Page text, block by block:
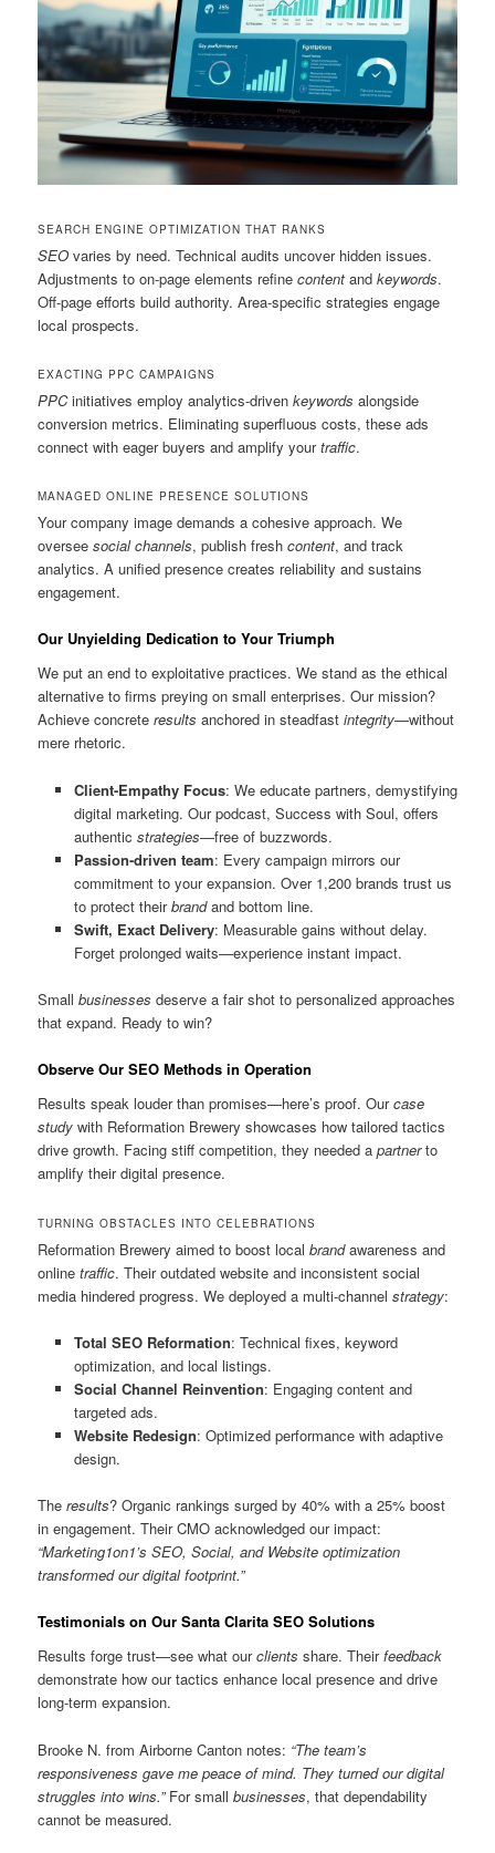
SEARCH ENGINE OPTIMIZATION THAT RANKS
SEO varies by need. Technical audits uncover hidden issues.
Adjustments to on-page elements refinecontent andkeywords.
Off-page efforts build authority. Area-specific strategies engage
local prospects.
EXACTING PPC CAMPAIGNS
PPCinitiatives employ analytics-drivenkeywords alongside
conversion metrics. Eliminating superfluous costs, these ads
connect with eager buyers and amplify yourtraffic.
MANAGED ONLINE PRESENCE SOLUTIONS
Your company image demands a cohesive approach. We
overseesocial channels, publish freshcontent, and track
analytics. A unified presence creates reliability and sustains
engagement.
Our Unyielding Dedication to Your Triumph
We put an end to exploitative practices. We stand as the ethical
alternative to firms preying on small enterprises. Our mission?
Achieve concreteresults anchored in steadfastintegrity—without
mere rhetoric.
Client-Empathy Focus: We educate partners, demystifying
digital marketing. Our podcast, Success with Soul, offers
authentic strategies—free of buzzwords.
Passion-driven team: Every campaign mirrors our
commitment to your expansion. Over 1,200 brands trust us
to protect theirbrandand bottom line.
Swift, Exact Delivery: Measurable gains without delay.
Forget prolonged waits—experience instant impact.
Smallbusinesses deserve a fair shot to personalized approaches
that expand. Ready to win?
Observe Our SEO Methods in Operation
Results speak louder than promises—here’s proof. Ourcase
study with Reformation Brewery showcases how tailored tactics
drive growth. Facing stiff competition, they needed apartnerto
amplify their digital presence.
TURNING OBSTACLES INTO CELEBRATIONS
Reformation Brewery aimed to boost localbrandawareness and
onlinetraffic. Their outdated website and inconsistent social
media hindered progress. We deployed a multi-channelstrategy:
Total SEO Reformation: Technical fixes, keyword
optimization, and local listings.
Social Channel Reinvention: Engaging content and
targeted ads.
Website Redesign: Optimized performance with adaptive
design.
Theresults? Organic rankings surged by 40% with a 25% boost
in engagement. Their CMO acknowledged our impact:
“Marketing1on1’s SEO, Social, and Website optimization
transformed our digital footprint.”
Testimonials on Our Santa Clarita SEO Solutions
Results forge trust—see what ourclients share. Theirfeedback
demonstrate how our tactics enhance local presence and drive
long-term expansion.
Brooke N. from Airborne Canton notes: “The team’s
responsiveness gave me peace of mind. They turned our digital
struggles into wins.”For smallbusinesses, that dependability
cannot be measured.